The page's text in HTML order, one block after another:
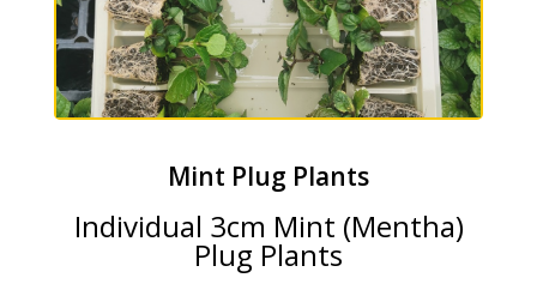
Mint Plug Plants
Individual 3cm Mint (Mentha)
Plug Plants